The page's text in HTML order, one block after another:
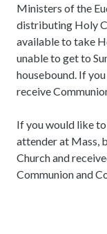
Ministers of the
distributing Holy
available to take
unable to get to
housebound. If
receive
If you would like
attender at Mass,
Church and
Communion and